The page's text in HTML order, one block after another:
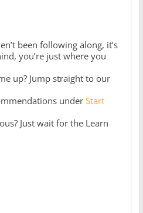
been following along, it’s
you’re just where you
up? Jump straight to our
under Start
Just wait for the Learn